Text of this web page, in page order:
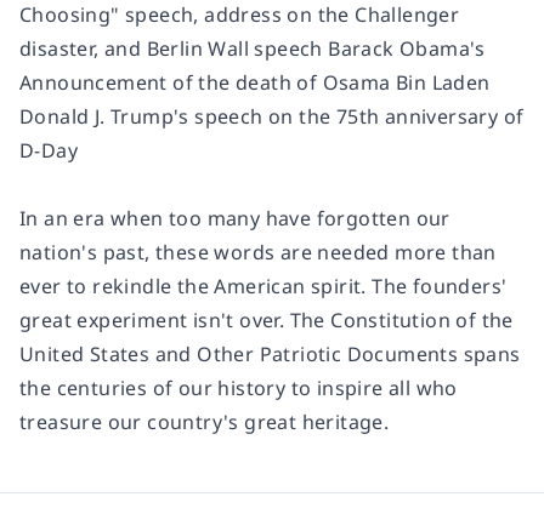
Choosing" speech, address on the Challenger
disaster, and Berlin Wall speech Barack Obama's
Announcement of the death of Osama Bin Laden
Donald J. Trump's speech on the 75th anniversary of
D-Day
In an era when too many have forgotten our
nation's past, these words are needed more than
ever to rekindle the American spirit. The founders'
great experiment isn't over. The Constitution of the
United States and Other Patriotic Documents spans
the centuries of our history to inspire all who
treasure our country's great heritage.